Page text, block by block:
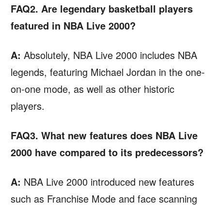
FAQ2. Are legendary basketball players
featured in NBA Live 2000?
A:Absolutely, NBA Live 2000 includes NBA
legends, featuring Michael Jordan in the one-
on-one mode, as well as other historic
players.
FAQ3. What new features does NBA Live
2000 have compared to its predecessors?
A: NBA Live 2000 introduced new features
such as Franchise Mode and face scanning